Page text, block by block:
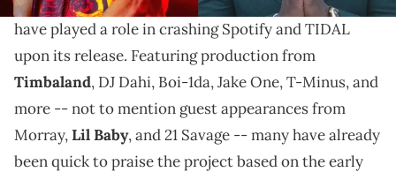
have played a role in crashing Spotify and TIDAL
upon its release. Featuring production from
Timbaland, DJ Dahi, Boi-1da, Jake One, T-Minus, and
more -- not to mention guest appearances from
Morray,Lil Baby, and 21 Savage -- many have already
been quick to praise the project based on the early